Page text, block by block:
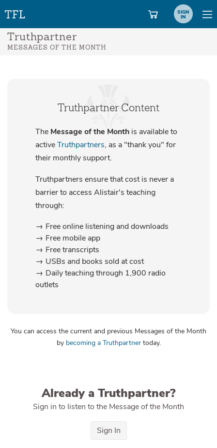
SIGN
IN
Truthpartner
MESSAGES OF THE MONTH
Truthpartner Content
The Message of the Month is available to
activeTruthpartners, as a "thank you" for
their monthly support.
Truthpartners ensure that cost is never a
barrier to access Alistair's teaching
through:
Free online listening and downloads
Free mobile app
Free transcripts
USBs and books sold at cost
Daily teaching through 1,900 radio
outlets
You can access the current and previous Messages of the Month
by becoming a Truthpartnertoday.
Already a Truthpartner?
Sign in to listen to the Message of the Month
Sign In